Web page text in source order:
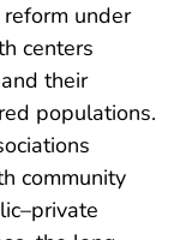
under
centers
their
populations.
community